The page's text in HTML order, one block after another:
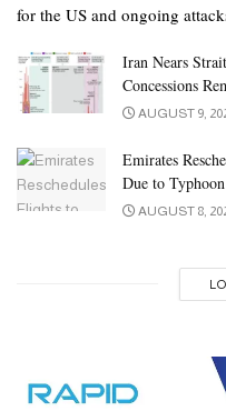
for the US and ongoing
Iran Nears
Concessions
AUGUST 9,
Emirates
Due to
AUGUST 8,